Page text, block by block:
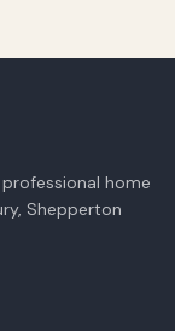
home
Shepperton